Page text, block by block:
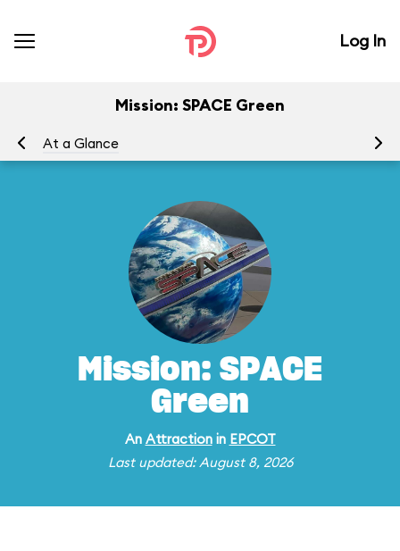
Log In
Mission: SPACE Green
At a Glance
Mission: SPACE
Green
An Attractionin EPCOT
Last updated: August 8, 2026